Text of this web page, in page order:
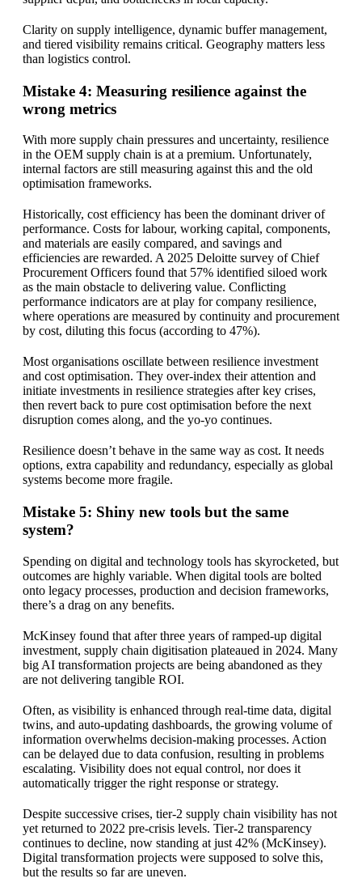
Clarity on supply intelligence, dynamic buffer management,
and tiered visibility remains critical. Geography matters less
than logistics control.
Mistake 4: Measuring resilience against the
wrong metrics
With more supply chain pressures and uncertainty, resilience
in the OEM supply chain is at a premium. Unfortunately,
internal factors are still measuring against this and the old
optimisation frameworks.
Historically, cost efficiency has been the dominant driver of
performance. Costs for labour, working capital, components,
and materials are easily compared, and savings and
efficiencies are rewarded. A 2025 Deloitte survey of Chief
Procurement Officers found that 57% identified siloed work
as the main obstacle to delivering value. Conflicting
performance indicators are at play for company resilience,
where operations are measured by continuity and procurement
by cost, diluting this focus (according to 47%).
Most organisations oscillate between resilience investment
and cost optimisation. They over-index their attention and
initiate investments in resilience strategies after key crises,
then revert back to pure cost optimisation before the next
disruption comes along, and the yo-yo continues.
Resilience doesn’t behave in the same way as cost. It needs
options, extra capability and redundancy, especially as global
systems become more fragile.
Mistake 5: Shiny new tools but the same
system?
Spending on digital and technology tools has skyrocketed, but
outcomes are highly variable. When digital tools are bolted
onto legacy processes, production and decision frameworks,
there’s a drag on any benefits.
McKinsey found that after three years of ramped-up digital
investment, supply chain digitisation plateaued in 2024. Many
big AI transformation projects are being abandoned as they
are not delivering tangible ROI.
Often, as visibility is enhanced through real-time data, digital
twins, and auto-updating dashboards, the growing volume of
information overwhelms decision-making processes. Action
can be delayed due to data confusion, resulting in problems
escalating. Visibility does not equal control, nor does it
automatically trigger the right response or strategy.
Despite successive crises, tier-2 supply chain visibility has not
yet returned to 2022 pre-crisis levels. Tier-2 transparency
continues to decline, now standing at just 42% (McKinsey).
Digital transformation projects were supposed to solve this,
but the results so far are uneven.